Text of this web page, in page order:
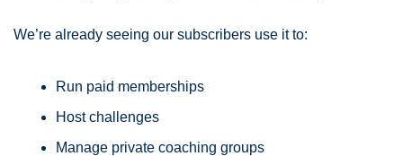
We’re already seeing our subscribers use it to:
Run paid memberships
Host challenges
Manage private coaching groups